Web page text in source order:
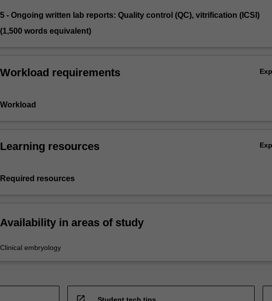
5 - Ongoing written lab reports: Quality control (QC), vitrification (ICSI)
(1,500 words equivalent)
Workload requirements
Workload
Learning resources
Required resources
Availability in areas of study
Clinical embryology
open_in_new Student tech tips